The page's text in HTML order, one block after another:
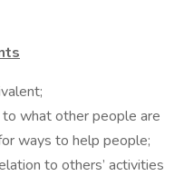
what other people are
ways to help people;
to others’ activities